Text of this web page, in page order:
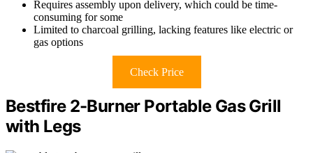
Requires assembly upon delivery, which could be time-
consuming for some
Limited to charcoal grilling, lacking features like electric or
gas options
Check Price
Bestfire 2-Burner Portable Gas Grill
with Legs